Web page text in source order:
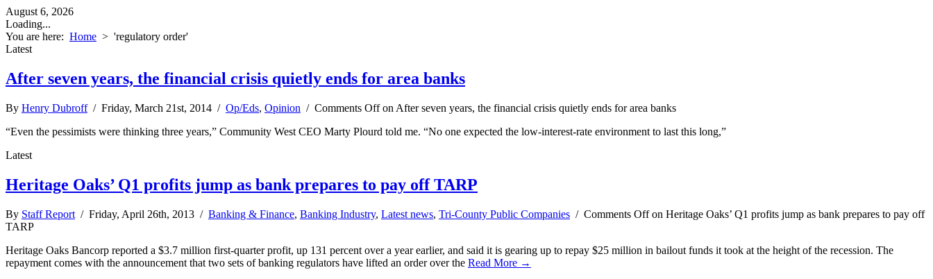
August 6, 2026
Loading...
You are here: Home > 'regulatory order'
Latest
After seven years, the financial crisis quietly ends for area banks
By Henry Dubroff/ Friday, March 21st, 2014 / Op/Eds, Opinion / Comments Offon After seven years, the financial crisis quietly ends for area banks
“Even the pessimists were thinking three years,” Community West CEO Marty Plourd told me. “No one expected the low-interest-rate environment to last this long,”
Latest
Heritage Oaks’ Q1 profits jump as bank prepares to pay off TARP
By Staff Report / Friday, April 26th, 2013 / Banking & Finance, Banking Industry, Latest news, Tri-County Public Companies / Comments Offon Heritage Oaks’ Q1 profits jump as bank prepares to pay off
TARP
Heritage Oaks Bancorp reported a $3.7 million first-quarter profit, up 131 percent over a year earlier, and said it is gearing up to repay $25 million in bailout funds it took at the height of the recession. The
repayment comes with the announcement that two sets of banking regulators have lifted an order over the Read More →